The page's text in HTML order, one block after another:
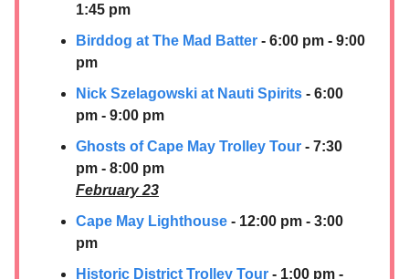
1:45 pm
Birddog at The Mad Batter - 6:00 pm - 9:00
pm
Nick Szelagowski at Nauti Spirits - 6:00
pm - 9:00 pm
Ghosts of Cape May Trolley Tour - 7:30
pm - 8:00 pm
February 23
Cape May Lighthouse - 12:00 pm - 3:00
pm
Historic District Trolley Tour - 1:00 pm -